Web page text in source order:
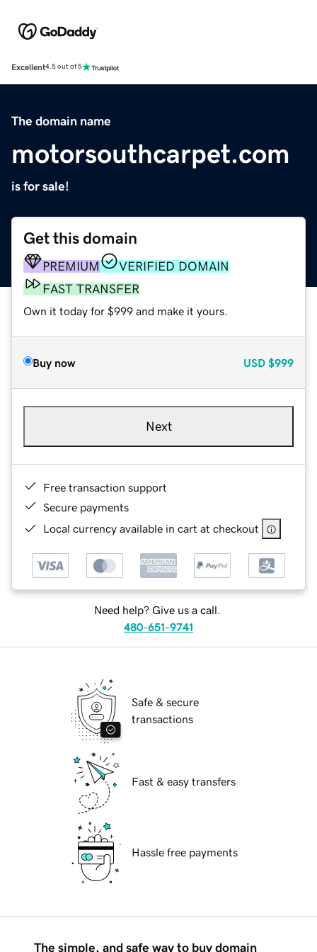
Excellent4.5 out of 5
The domain name
motorsouthcarpet.com
is for sale!
Get this domain
PREMIUM
VERIFIED DOMAIN
FAST TRANSFER
Own it today for $999 and make it yours.
Buy now USD $999
Next
Free transaction support
Secure payments
Local currency available in cart at checkout
Need help? Give us a call.
480-651-9741
Safe & secure
transactions
Fast & easy transfers
Hassle free payments
The simple, and safe way to buy domain